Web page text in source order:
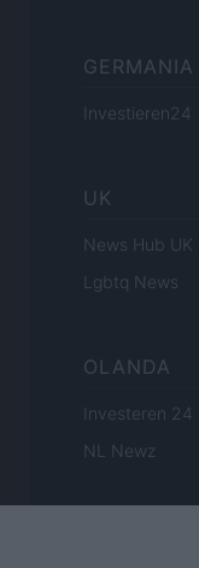
GERMANIA
Investieren24
UK
News Hub UK
Lgbtq News
OLANDA
Investeren 24
NL Newz